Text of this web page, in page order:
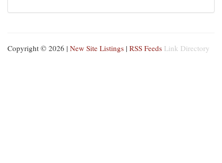
Copyright © 2026 | New Site Listings | RSS Feeds Link Directory